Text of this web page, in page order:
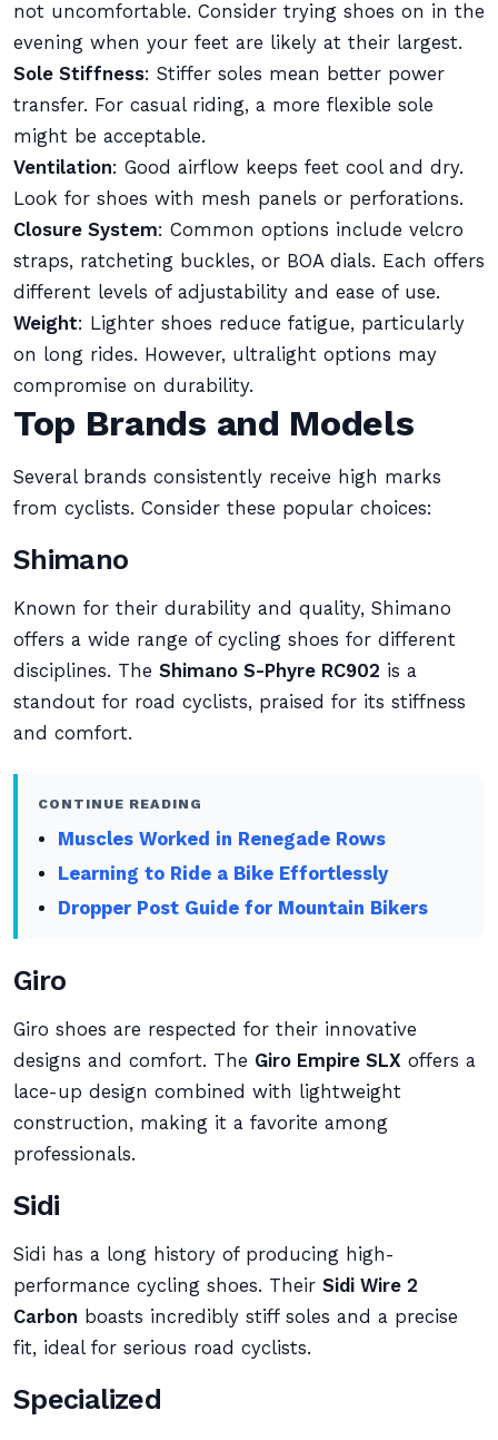
not uncomfortable. Consider trying shoes on in the
evening when your feet are likely at their largest.
Sole Stiffness: Stiffer soles mean better power
transfer. For casual riding, a more flexible sole
might be acceptable.
Ventilation: Good airflow keeps feet cool and dry.
Look for shoes with mesh panels or perforations.
Closure System: Common options include velcro
straps, ratcheting buckles, or BOA dials. Each offers
different levels of adjustability and ease of use.
Weight: Lighter shoes reduce fatigue, particularly
on long rides. However, ultralight options may
compromise on durability.
Top Brands and Models
Several brands consistently receive high marks
from cyclists. Consider these popular choices:
Shimano
Known for their durability and quality, Shimano
offers a wide range of cycling shoes for different
disciplines. The Shimano S-Phyre RC902 is a
standout for road cyclists, praised for its stiffness
and comfort.
CONTINUE READING
Muscles Worked in Renegade Rows
Learning to Ride a Bike Effortlessly
Dropper Post Guide for Mountain Bikers
Giro
Giro shoes are respected for their innovative
designs and comfort. The Giro Empire SLX offers a
lace-up design combined with lightweight
construction, making it a favorite among
professionals.
Sidi
Sidi has a long history of producing high-
performance cycling shoes. Their Sidi Wire 2
Carbon boasts incredibly stiff soles and a precise
fit, ideal for serious road cyclists.
Specialized